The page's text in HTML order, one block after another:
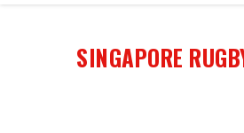
SINGAPORE